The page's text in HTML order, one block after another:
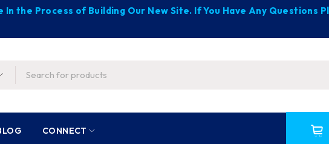
In the Process of Building Our New Site. If You Have Any Questions
CONNECT